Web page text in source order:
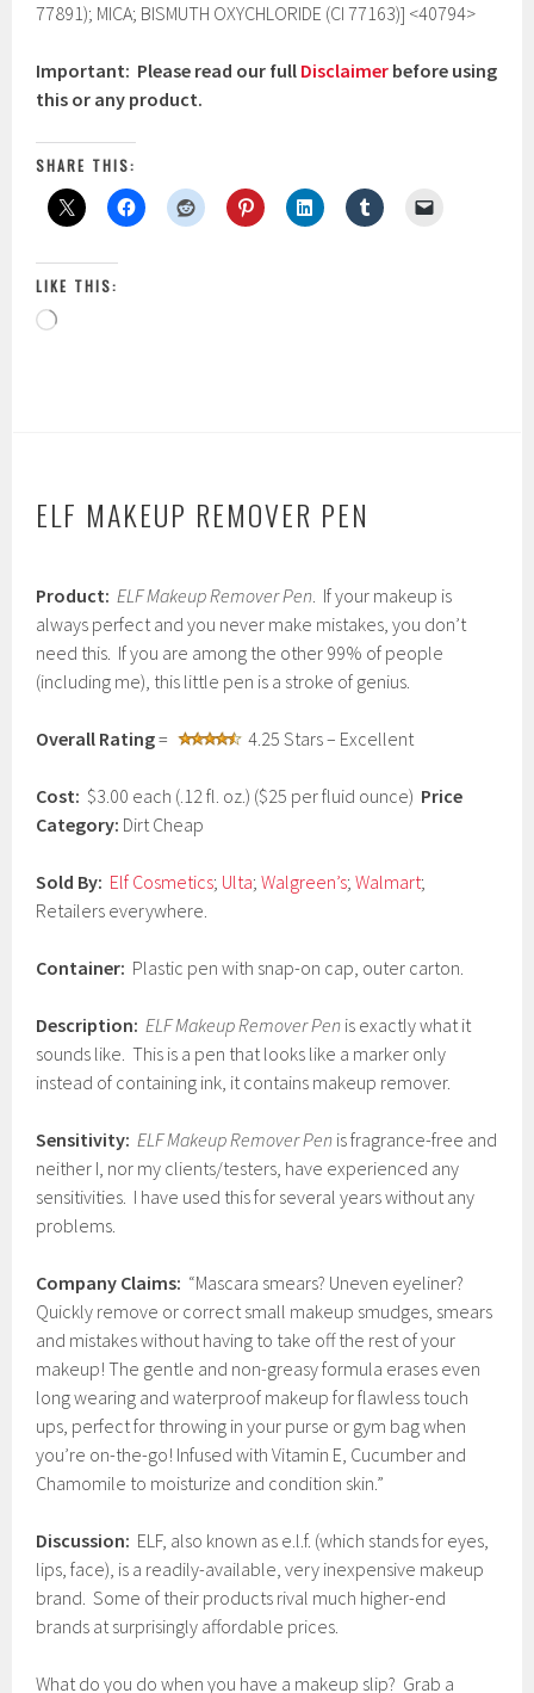
77891); MICA; BISMUTH OXYCHLORIDE (CI 77163)] <40794>
Important: Please read our full Disclaimer before using
this or any product.
SHARE THIS:
LIKE THIS:
Loading…
ELF MAKEUP REMOVER PEN
e
b
u
a
2
,
0
7
Product: ELF Makeup Remover Pen. If your makeup is
always perfect and you never make mistakes, you don’t
need this. If you are among the other 99% of people
(including me), this little pen is a stroke of genius.
Overall Rating= 4.25 Stars – Excellent
Cost: $3.00 each (.12 fl. oz.) ($25 per fluid ounce) Price
Category: Dirt Cheap
Sold By: Elf Cosmetics; Ulta;Walgreen’s;Walmart;
Retailers everywhere.
Container: Plastic pen with snap-on cap, outer carton.
Description: ELF Makeup Remover Pen is exactly what it
sounds like. This is a pen that looks like a marker only
instead of containing ink, it contains makeup remover.
Sensitivity: ELF Makeup Remover Pen is fragrance-free and
neither I, nor my clients/testers, have experienced any
sensitivities. I have used this for several years without any
problems.
Company Claims: “Mascara smears? Uneven eyeliner?
Quickly remove or correct small makeup smudges, smears
and mistakes without having to take off the rest of your
makeup! The gentle and non-greasy formula erases even
long wearing and waterproof makeup for flawless touch
ups, perfect for throwing in your purse or gym bag when
you’re on-the-go! Infused with Vitamin E, Cucumber and
Chamomile to moisturize and condition skin.”
Discussion: ELF, also known as e.l.f. (which stands for eyes,
lips, face), is a readily-available, very inexpensive makeup
brand. Some of their products rival much higher-end
brands at surprisingly affordable prices.
What do you do when you have a makeup slip? Grab a